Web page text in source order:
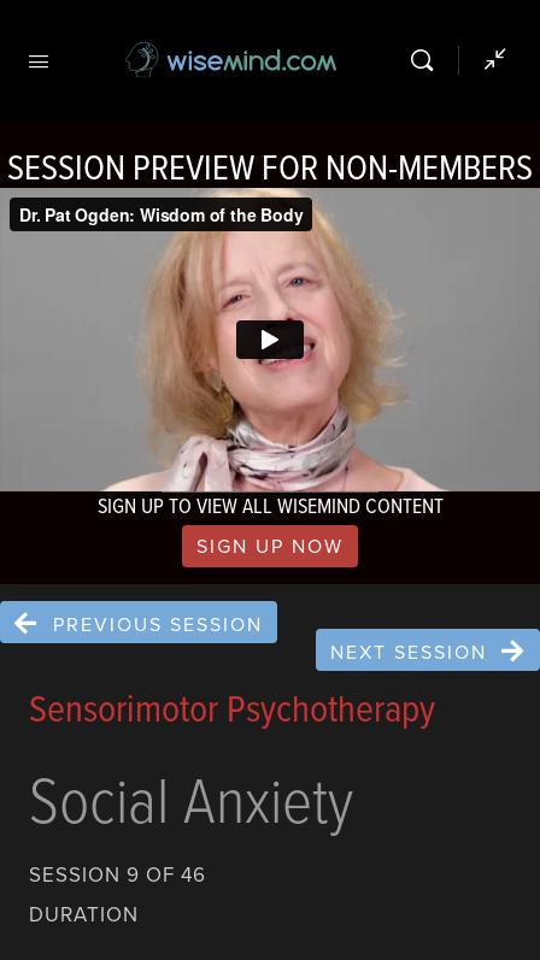
SESSION PREVIEW FOR NON-MEMBERS
SIGN UP TO VIEW ALL WISEMIND CONTENT
SIGN UP NOW
PREVIOUS SESSION
NEXT SESSION
Sensorimotor Psychotherapy
Social Anxiety
SESSION 9 OF 46
DURATION